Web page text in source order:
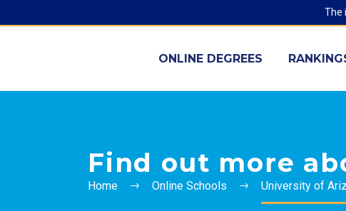
The
ONLINE DEGREES
Find out more
Home Online Schools University of